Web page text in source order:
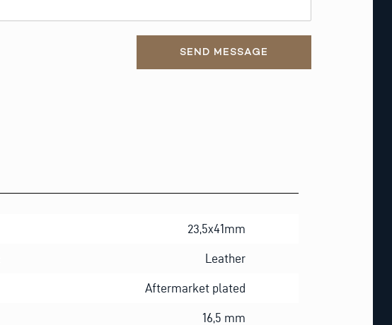
SEND MESSAGE
23,5x41mm
Leather
Aftermarket plated
16,5 mm